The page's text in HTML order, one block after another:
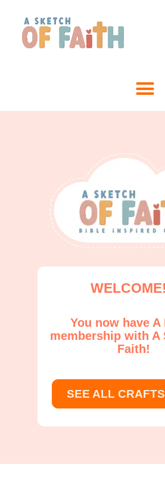
You now have A
membership with A
Faith!
SEE ALL